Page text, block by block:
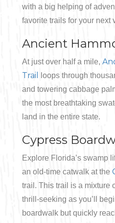
Horseback Riding
Hunting
with a big helping of
favorite trails for your next
Ancient
At just over half a mile,
Trail
loops through
and towering cabbage
the most breathtaking
land in the entire state.
Cypress
Explore Florida’s swamp
an old-time catwalk at the
trail. This trail is a mixture
thrill-seeking as you’ll
boardwalk but quickly